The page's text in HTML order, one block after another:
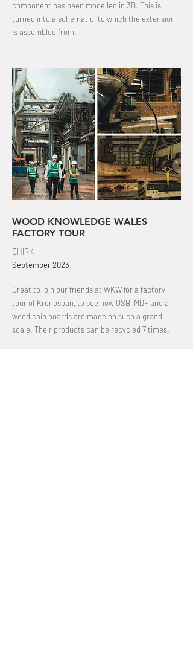
component has been modelled in 3D. This is
turned into a schematic, to which the extension
is assembled from.
WOOD KNOWLEDGE WALES
FACTORY TOUR
CHIRK
September2023
Great to join our friends at WKW for a factory
tour of Kronospan, to see how OSB, MDF and a
wood chip boards are made on such a grand
scale. Their products can be recycled 7 times.